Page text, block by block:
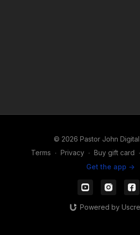
© 2026 Pastor John
Terms ∙ Privacy ∙ Buy gift card ∙
Get the app ->
Powered by